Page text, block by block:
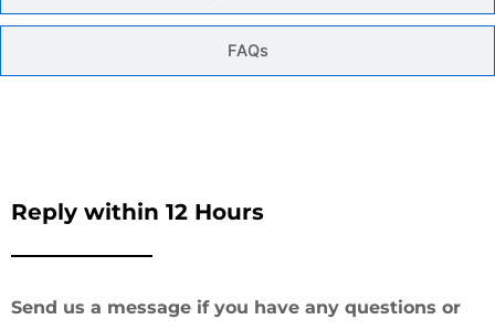
FAQs
Reply within 12 Hours
Send us a message if you have any questions or